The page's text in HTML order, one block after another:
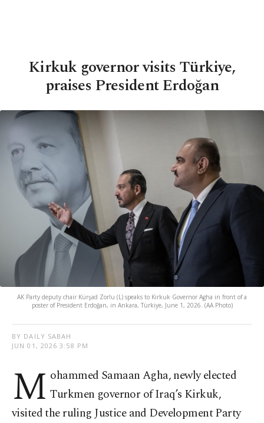
Kirkuk governor visits Türkiye,
praises President Erdoğan
AK Party deputy chair Kürşad Zorlu (L) speaks to Kirkuk Governor Agha in front of a
poster of President Erdoğan, in Ankara, Türkiye, June 1, 2026. (AA Photo)
BY DAILY SABAH
JUN 01, 2026 3:58 PM
M ohammed Samaan Agha, newly elected
Turkmen governor of Iraq’s Kirkuk,
visited the ruling Justice and Development Party